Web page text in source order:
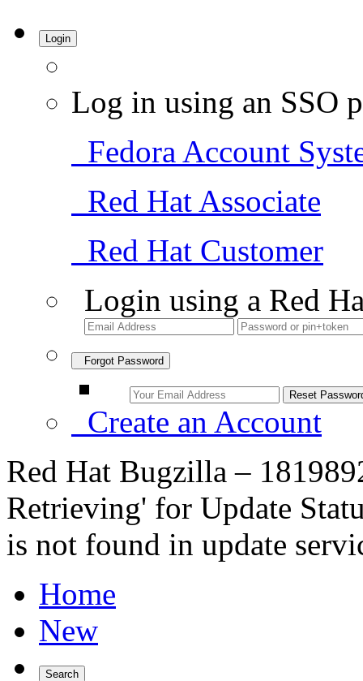
Login
Log in using an SSO
Fedora Account
Red Hat Associate
Red Hat Customer
Login using a Red
Forgot Password
Create an Account
Red Hat Bugzilla –
Retrieving' for Update
is not found in update
Home
New
Search